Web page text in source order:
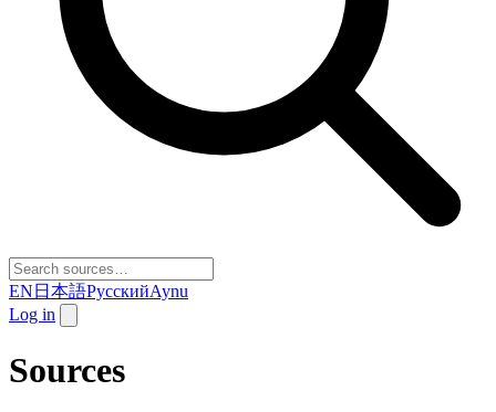
EN 日本語РусскийAynu
Log in
Sources